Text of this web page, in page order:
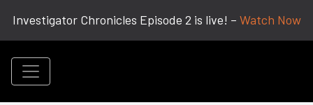
Investigator Chronicles Episode 2 is live! – Watch Now